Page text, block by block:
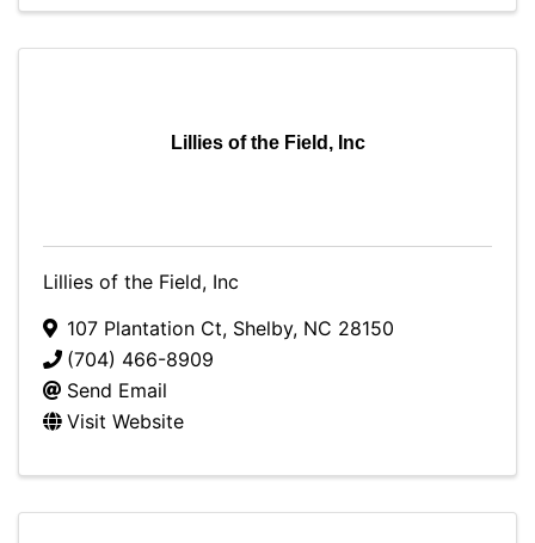
Lillies of the Field, Inc
Lillies of the Field, Inc
107 Plantation Ct, Shelby, NC 28150
(704) 466-8909
Send Email
Visit Website